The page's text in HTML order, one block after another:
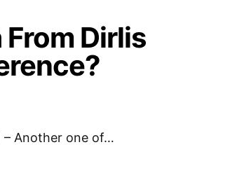
From Dirlis
– Another one of…